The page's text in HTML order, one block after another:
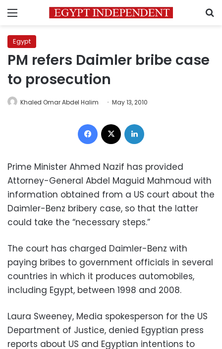
Menu
Egypt
PM refers Daimler bribe case
to prosecution
Khaled Omar Abdel Halim May 13, 2010
Facebook
Prime Minister Ahmed Nazif has provided
Attorney-General Abdel Maguid Mahmoud with
information obtained from a US court about the
Daimler-Benz bribery case, so that the latter
could take the “necessary steps.”
The court has charged Daimler-Benz with
paying bribes to government officials in several
countries in which it produces automobiles,
including Egypt, between 1998 and 2008.
Laura Sweeney, Media spokesperson for the US
Department of Justice, denied Egyptian press
reports about US and Egyptian intentions to